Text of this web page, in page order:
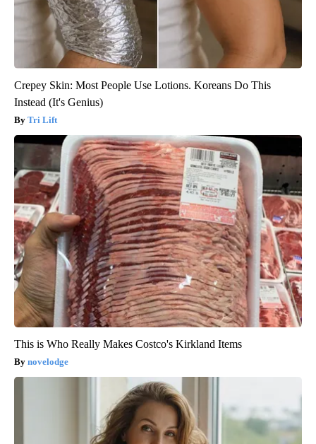
Crepey Skin: Most People Use Lotions. Koreans Do This
Instead (It's Genius)
Tri Lift
This is Who Really Makes Costco's Kirkland Items
novelodge